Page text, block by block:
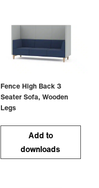
Fence High Back 3
Seater Sofa, Wooden
Legs
Add to
downloads